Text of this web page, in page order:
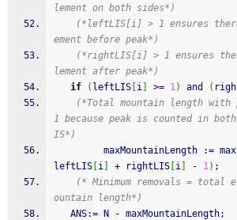
lement on both sides*)
(*leftLIS[i] > 1 ensures
ement before peak*)
(*rightLIS[i] > 1 ensures
lement after peak*)
if
( leftLIS i >= 1) and (
(*Total mountain length
1 because peak is counted in
IS*)
         maxMountainLength
:= max
leftLIS i + rightLIS i - 1) ;
(* Minimum removals = total
ountain length*)
   ANS
:= N - maxMountainLength;